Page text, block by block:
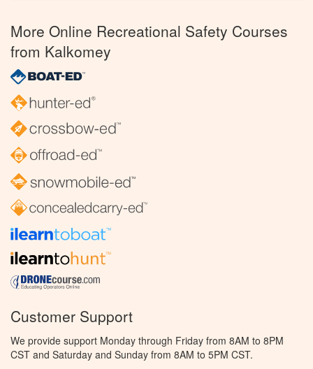
More Online Recreational Safety Courses
from Kalkomey
Customer Support
We provide support Monday through Friday from 8AM to 8PM
CST and Saturday and Sunday from 8AM to 5PM CST.